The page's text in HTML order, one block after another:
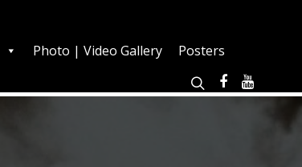
Photo | Video Gallery Posters